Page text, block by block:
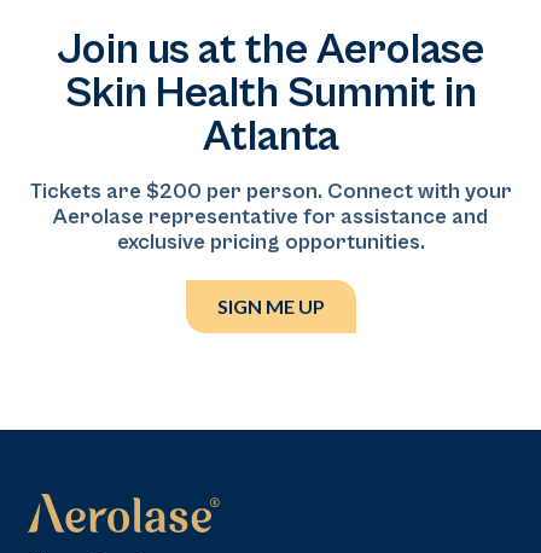
region. With more than eight years of experience in
dermatology and aesthetic medicine, he specializes in
facial balancing, ethnic restoration, and anatomy-
driven injectable treatments, focusing on delivering
natural-looking, individualized results.
Join us at the Aerolase
Skin Health Summit in
Atlanta
Tickets are $200 per person. Connect with your
Aerolase representative for assistance and
exclusive pricing opportunities.
SIGN ME UP